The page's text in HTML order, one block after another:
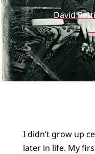
David
I didn’t grow up
later in life. My